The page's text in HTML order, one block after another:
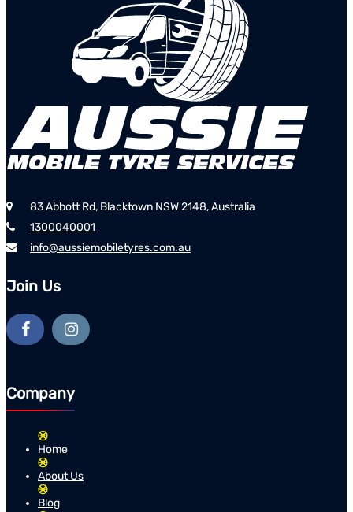
83 Abbott Rd, Blacktown NSW 2148, Australia
1300040001
info@aussiemobiletyres.com.au
Join Us
Company
Home
About Us
Blog